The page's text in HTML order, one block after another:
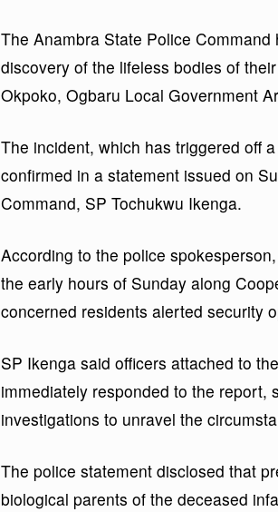
The Anambra State Police
discovery of the lifeless bodies of
Okpoko, Ogbaru Local Government
The incident, which has triggered off
confirmed in a statement issued on
Command, SP Tochukwu Ikenga.
According to the police
the early hours of Sunday along
concerned residents alerted security
SP Ikenga said officers attached to
immediately responded to the report,
investigations to unravel the
The police statement disclosed that
biological parents of the deceased